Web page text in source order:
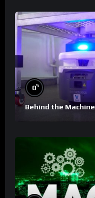
0%
Behind the